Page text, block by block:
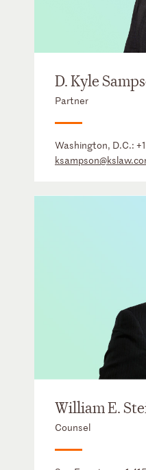
D. Kyle
Partner
Washington, D.C.:
William E.
Counsel